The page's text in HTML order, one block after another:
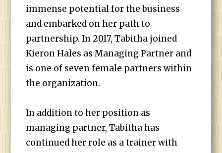
immense potential for the business
and embarked on her path to
partnership. In 2017, Tabitha joined
Kieron Hales as Managing Partner and
is one of seven female partners within
the organization.
In addition to her position as
managing partner, Tabitha has
continued her role as a trainer with